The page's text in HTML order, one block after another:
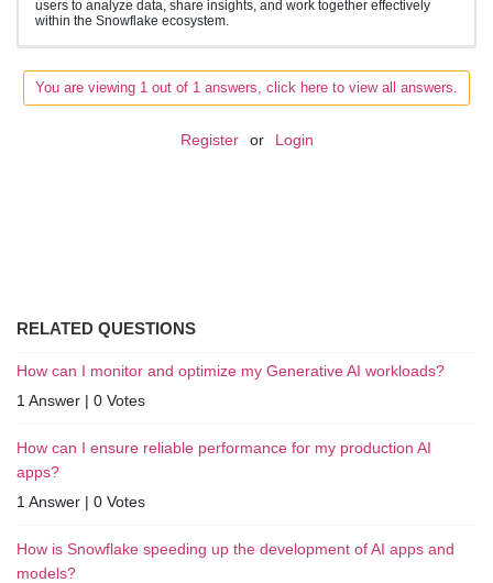
users to analyze data, share insights, and work together effectively
within the Snowflake ecosystem.
You are viewing 1 out of 1 answers, click here to view all answers.
Register or Login
RELATED QUESTIONS
How can I monitor and optimize my Generative AI workloads?
1 Answer | 0 Votes
How can I ensure reliable performance for my production AI
apps?
1 Answer | 0 Votes
How is Snowflake speeding up the development of AI apps and
models?